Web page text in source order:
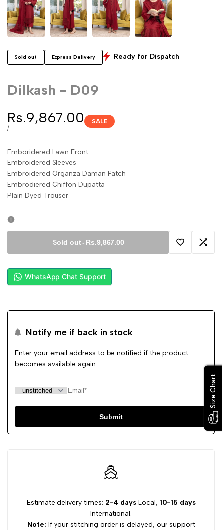
Sold out Express Delivery Ready for Dispatch
Dilkash - D09
Sale
price
Rs.9,867.00
UNIT
/PER
SALE
Emboridered Lawn Front
Embroidered Sleeves
Embroidered Organza Daman Patch
Embrodiered Chiffon Dupatta
Plain Dyed Trouser
Sold out- Rs.9,867.00
Add Add
WhatsApp Chat Support
Notify me if back in stock
Enter your email address to be notified if the product
becomes available again.
Submit
Estimate delivery times: 2-4 daysLocal, 10-15 days
International.
Note: If your stitching order is delayed, our support
Size Chart
Size Chart